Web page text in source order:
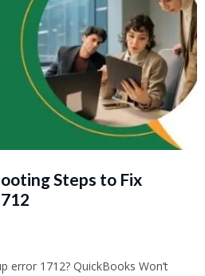
Steps to Fix
error 1712? QuickBooks Won’t